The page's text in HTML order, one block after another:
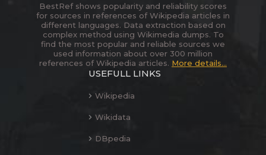
BestRef shows popularity and reliability scores
for sources in references of Wikipedia articles in
different languages. Data extraction based on
complex method using Wikimedia dumps. To
find the most popular and reliable sources we
used information about over 300 million
references of Wikipedia articles. More details...
USEFULL LINKS
Wikipedia
Wikidata
DBpedia